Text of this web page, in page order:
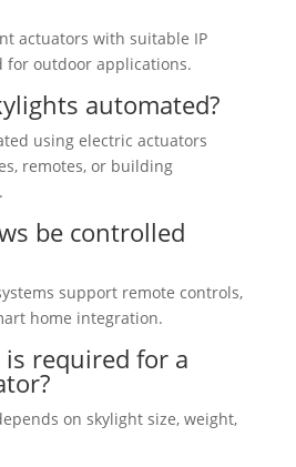
actuators with suitable IP
for outdoor applications.
automated?
using electric actuators
remotes, or building
be controlled
support remote controls,
home integration.
is required for a
on skylight size, weight,